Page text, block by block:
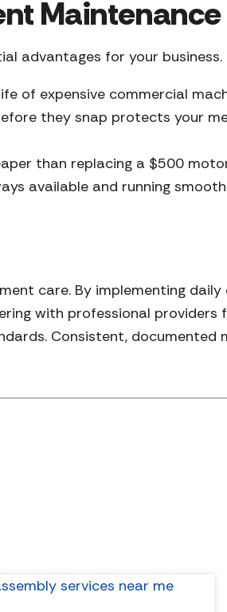
Maintenance
advantages for your business.
of expensive commercial
they snap protects your
than replacing a $500
available and running
care. By implementing daily
with professional
Consistent, documented